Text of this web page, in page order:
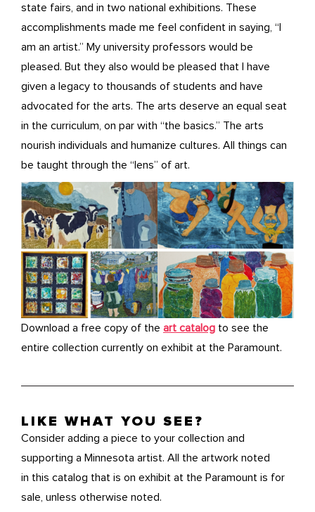
state fairs, and in two national exhibitions. These
accomplishments made me feel confident in saying, “I
am an artist.” My university professors would be
pleased. But they also would be pleased that I have
given a legacy to thousands of students and have
advocated for the arts. The arts deserve an equal seat
in the curriculum, on par with “the basics.” The arts
nourish individuals and humanize cultures. All things can
be taught through the “lens” of art.
Download a free copy of the art catalog to see the
entire collection currently on exhibit at the Paramount.
LIKE WHAT YOU SEE?
Consider adding a piece to your collection and
supporting a Minnesota artist. All the artwork noted
in this catalog that is on exhibit at the Paramount is for
sale, unless otherwise noted.